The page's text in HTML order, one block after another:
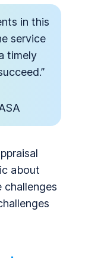
in this
service
timely
about